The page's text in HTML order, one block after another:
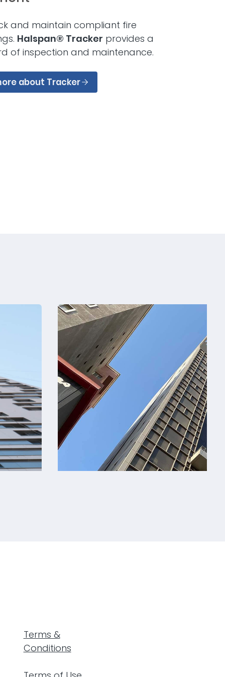
and maintain compliant fire
Halspan® Tracker provides a
of inspection and maintenance.
about Tracker
Terms &
Conditions